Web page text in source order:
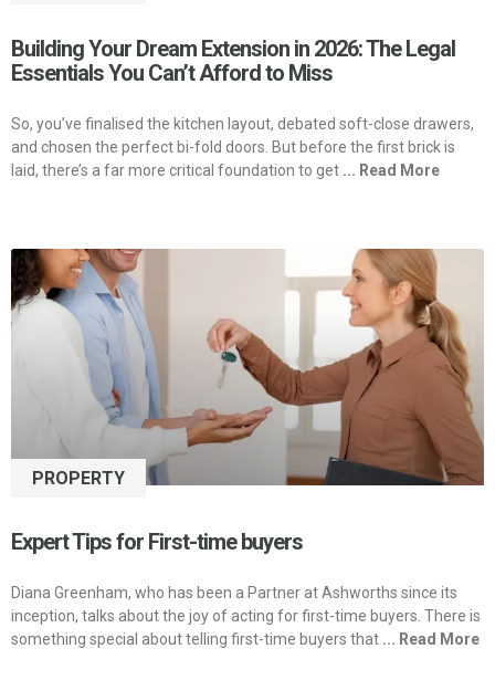
Building Your Dream Extension in 2026: The Legal
Essentials You Can’t Afford to Miss
So, you’ve finalised the kitchen layout, debated soft-close drawers,
and chosen the perfect bi-fold doors. But before the first brick is
laid, there’s a far more critical foundation to get ... Read More
PROPERTY
Expert Tips for First-time buyers
Diana Greenham, who has been a Partner at Ashworths since its
inception, talks about the joy of acting for first-time buyers. There is
something special about telling first-time buyers that ... Read More